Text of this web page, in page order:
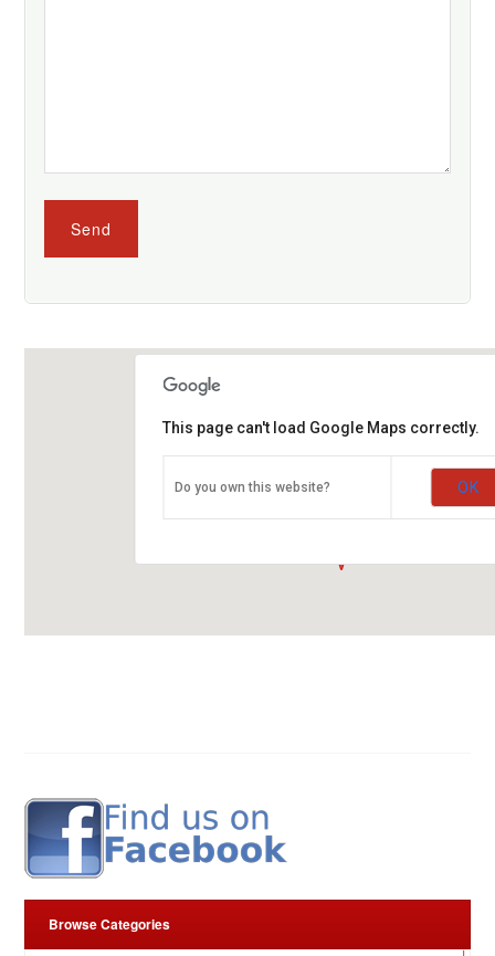
ARROW RUBBER STAMP CO. LTD.
Kirinyaga Road
This page can't load Google Maps correctly.
Do you own this website? OK
Browse Categories